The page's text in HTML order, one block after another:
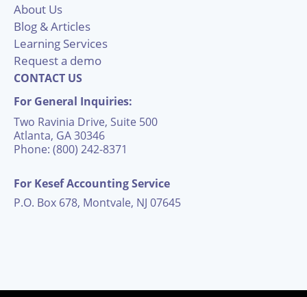
About Us
Blog & Articles
Learning Services
Request a demo
CONTACT US
For General Inquiries:
Two Ravinia Drive, Suite 500
Atlanta, GA 30346
Phone: (800) 242-8371
For Kesef Accounting Service
P.O. Box 678, Montvale, NJ 07645